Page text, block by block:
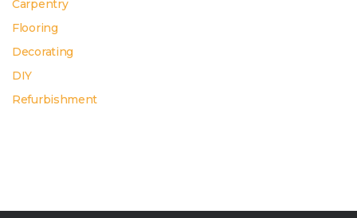
Carpentry
Flooring
Decorating
DIY
Refurbishment